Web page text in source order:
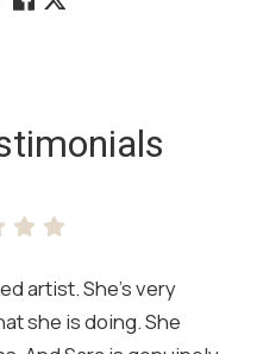
artist. She’s very
she is doing. She